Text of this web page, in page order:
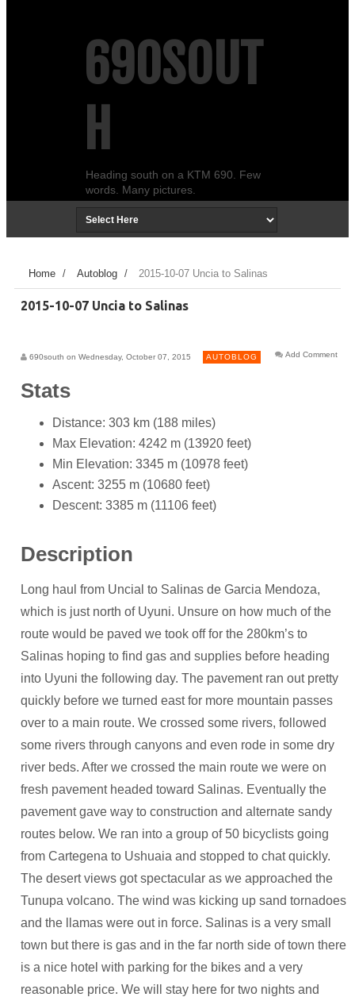
690SOUT
H
Heading south on a KTM 690. Few
words. Many pictures.
Home / Autoblog / 2015-10-07 Uncia to Salinas
2015-10-07 Uncia to Salinas
690south on Wednesday, October 07, 2015 Add Comment
AUTOBLOG
Stats
Distance: 303 km (188 miles)
Max Elevation: 4242 m (13920 feet)
Min Elevation: 3345 m (10978 feet)
Ascent: 3255 m (10680 feet)
Descent: 3385 m (11106 feet)
Description
Long haul from Uncial to Salinas de Garcia Mendoza,
which is just north of Uyuni. Unsure on how much of the
route would be paved we took off for the 280km’s to
Salinas hoping to find gas and supplies before heading
into Uyuni the following day. The pavement ran out pretty
quickly before we turned east for more mountain passes
over to a main route. We crossed some rivers, followed
some rivers through canyons and even rode in some dry
river beds. After we crossed the main route we were on
fresh pavement headed toward Salinas. Eventually the
pavement gave way to construction and alternate sandy
routes below. We ran into a group of 50 bicyclists going
from Cartegena to Ushuaia and stopped to chat quickly.
The desert views got spectacular as we approached the
Tunupa volcano. The wind was kicking up sand tornadoes
and the llamas were out in force. Salinas is a very small
town but there is gas and in the far north side of town there
is a nice hotel with parking for the bikes and a very
reasonable price. We will stay here for two nights and